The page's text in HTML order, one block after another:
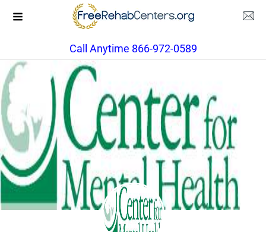
Call Anytime 866-972-0589